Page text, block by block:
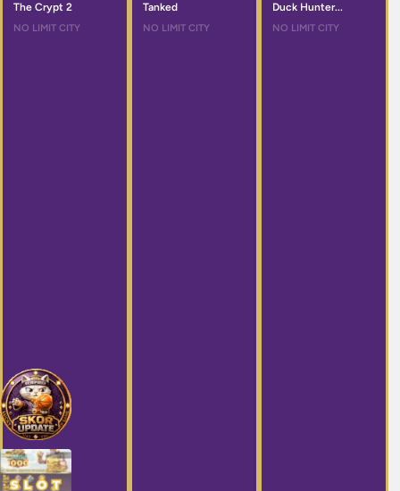
The Crypt 2
NO LIMIT CITY
Tanked
NO LIMIT CITY
Duck Hunter...
NO LIMIT CITY